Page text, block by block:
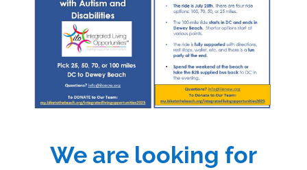
We are looking for